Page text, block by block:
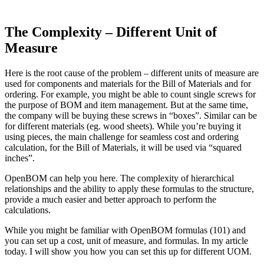
The Complexity – Different Unit of
Measure
Here is the root cause of the problem – different units of measure are
used for components and materials for the Bill of Materials and for
ordering. For example, you might be able to count single screws for
the purpose of BOM and item management. But at the same time,
the company will be buying these screws in “boxes”. Similar can be
for different materials (eg. wood sheets). While you’re buying it
using pieces, the main challenge for seamless cost and ordering
calculation, for the Bill of Materials, it will be used via “squared
inches”.
OpenBOM can help you here. The complexity of hierarchical
relationships and the ability to apply these formulas to the structure,
provide a much easier and better approach to perform the
calculations.
While you might be familiar with OpenBOM formulas (101) and
you can set up a cost, unit of measure, and formulas. In my article
today. I will show you how you can set this up for different UOM.